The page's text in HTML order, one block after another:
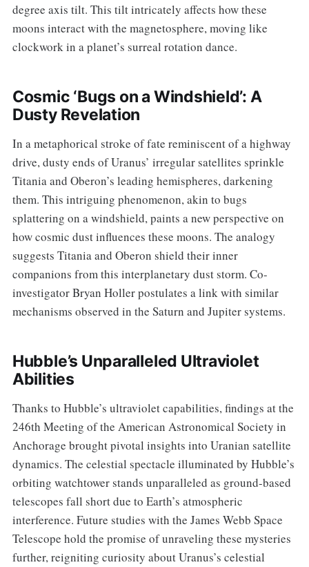
degree axis tilt. This tilt intricately affects how these
moons interact with the magnetosphere, moving like
clockwork in a planet’s surreal rotation dance.
Cosmic ‘Bugs on a Windshield’: A
Dusty Revelation
In a metaphorical stroke of fate reminiscent of a highway
drive, dusty ends of Uranus’ irregular satellites sprinkle
Titania and Oberon’s leading hemispheres, darkening
them. This intriguing phenomenon, akin to bugs
splattering on a windshield, paints a new perspective on
how cosmic dust influences these moons. The analogy
suggests Titania and Oberon shield their inner
companions from this interplanetary dust storm. Co-
investigator Bryan Holler postulates a link with similar
mechanisms observed in the Saturn and Jupiter systems.
Hubble’s Unparalleled Ultraviolet
Abilities
Thanks to Hubble’s ultraviolet capabilities, findings at the
246th Meeting of the American Astronomical Society in
Anchorage brought pivotal insights into Uranian satellite
dynamics. The celestial spectacle illuminated by Hubble’s
orbiting watchtower stands unparalleled as ground-based
telescopes fall short due to Earth’s atmospheric
interference. Future studies with the James Webb Space
Telescope hold the promise of unraveling these mysteries
further, reigniting curiosity about Uranus’s celestial